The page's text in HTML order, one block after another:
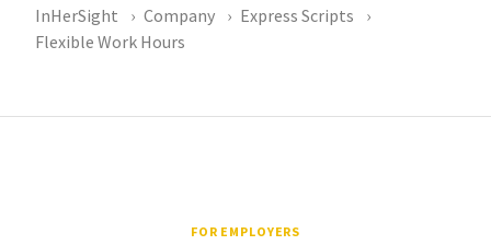
InHerSight Company
Express Scripts
Flexible Work Hours
FOR EMPLOYERS